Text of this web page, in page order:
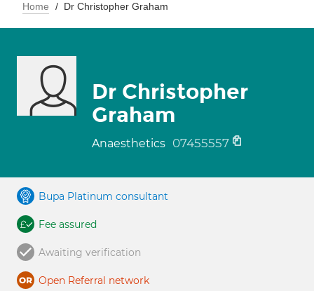
Home Dr Christopher Graham
Dr Christopher
Graham
Anaesthetics 07455557
Bupa Platinum consultant
Fee assured
Awaiting verification
Open Referral network